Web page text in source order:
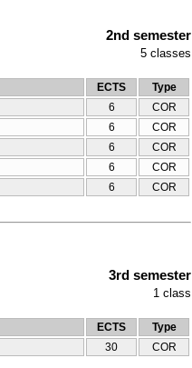
2nd semester
5 classes
ECTS
Type
6
COR
6
COR
6
COR
6
COR
6 COR
3rd semester
1 class
ECTS
Type
30 COR